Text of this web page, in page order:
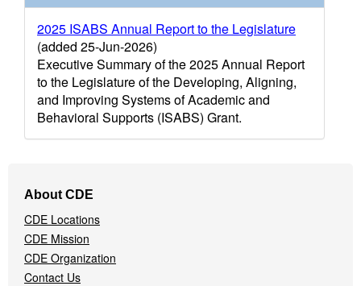
2025 ISABS Annual Report to the Legislature
(added 25-Jun-2026)
Executive Summary of the 2025 Annual Report
to the Legislature of the Developing, Aligning,
and Improving Systems of Academic and
Behavioral Supports (ISABS) Grant.
Navigation
Menu
About CDE
CDE Locations
CDE Mission
CDE Organization
Contact Us